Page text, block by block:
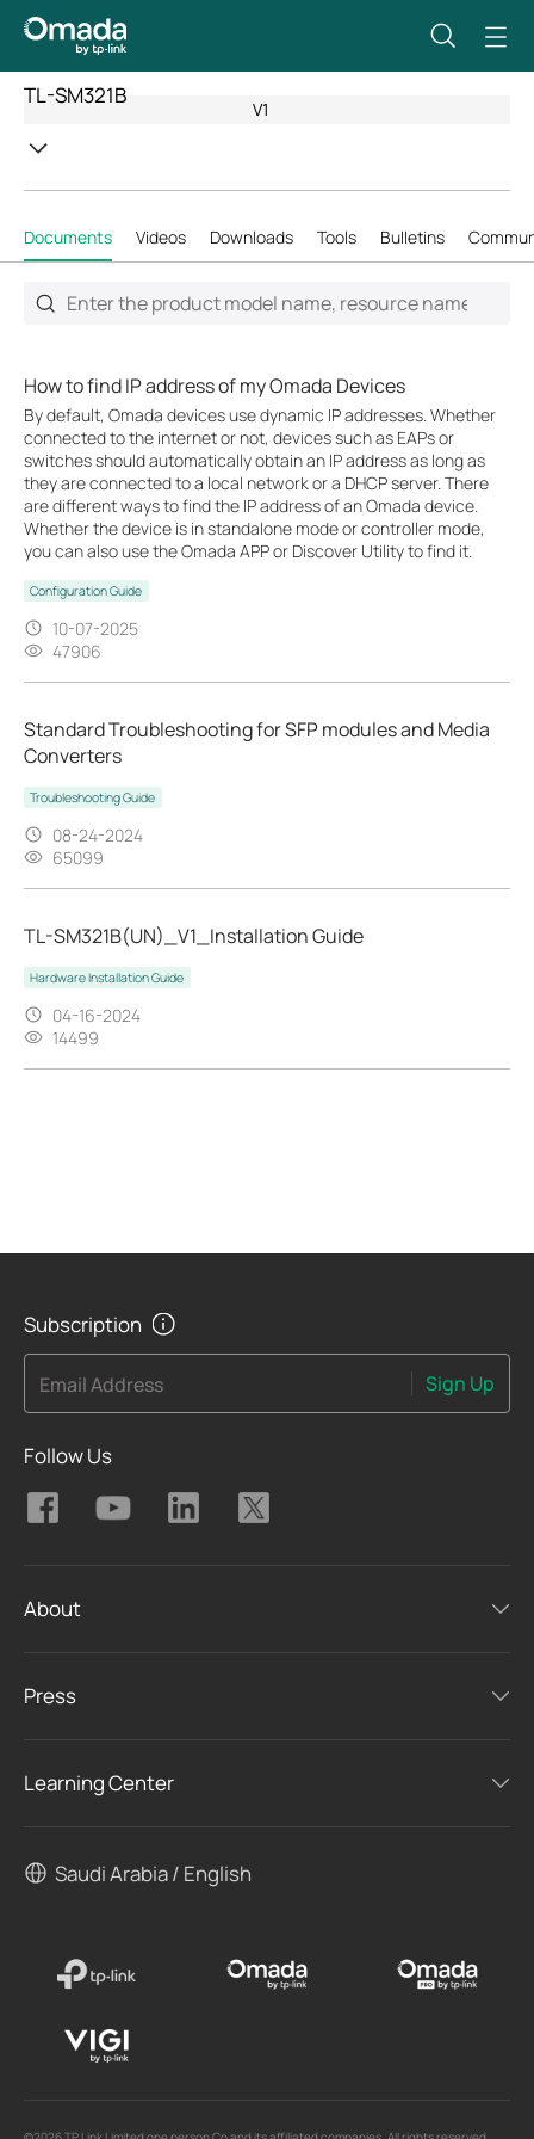
TL-SM321B
V1
Documents Videos Downloads Tools Bulletins
How to find IP address of my Omada Devices
By default, Omada devices use dynamic IP addresses. Whether
connected to the internet or not, devices such as EAPs or
switches should automatically obtain an IP address as long as
they are connected to a local network or a DHCP server. There
are different ways to find the IP address of an Omada device.
Whether the device is in standalone mode or controller mode,
you can also use the Omada APP or Discover Utility to find it.
Configuration Guide
10-07-2025
47906
Standard Troubleshooting for SFP modules and Media
Converters
Troubleshooting Guide
08-24-2024
65099
TL-SM321B(UN)_V1_Installation Guide
Hardware Installation Guide
04-16-2024
14499
Subscription
Email Address Sign Up
Follow Us
About
Press
Learning Center
Saudi Arabia / English